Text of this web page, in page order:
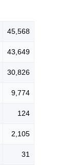
45,568
43,649
30,826
9,774
124
2,105
31